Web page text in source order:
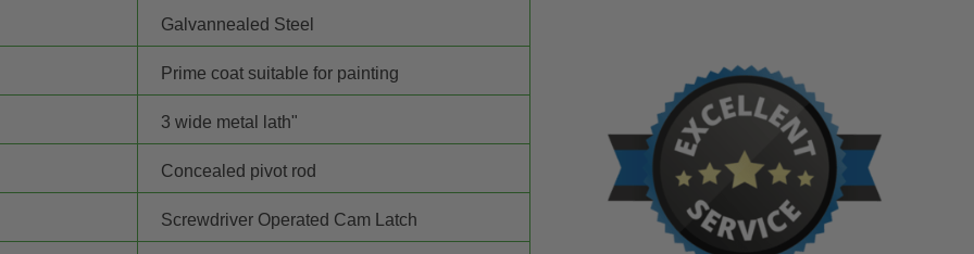
Galvannealed Steel
Prime coat suitable for painting
3 wide metal lath"
Concealed pivot rod
Screwdriver Operated Cam Latch